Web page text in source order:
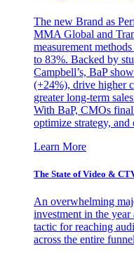
The new Brand as
MMA Global and
measurement
to 83%. Backed by
Campbell’s, BaP
(+24%), drive higher
greater long-term
With BaP, CMOs
optimize strategy, and
Learn More
The State of Video &
An overwhelming
investment in the year
tactic for reaching
across the entire